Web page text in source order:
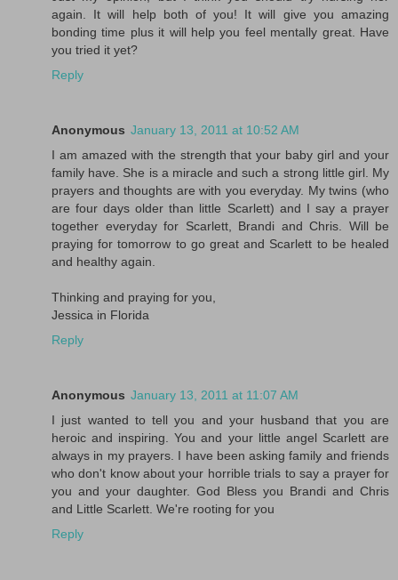
again. It will help both of you! It will give you amazing
bonding time plus it will help you feel mentally great. Have
you tried it yet?
Reply
Anonymous January 13, 2011 at 10:52 AM
I am amazed with the strength that your baby girl and your
family have. She is a miracle and such a strong little girl. My
prayers and thoughts are with you everyday. My twins (who
are four days older than little Scarlett) and I say a prayer
together everyday for Scarlett, Brandi and Chris. Will be
praying for tomorrow to go great and Scarlett to be healed
and healthy again.
Thinking and praying for you,
Jessica in Florida
Reply
Anonymous January 13, 2011 at 11:07 AM
I just wanted to tell you and your husband that you are
heroic and inspiring. You and your little angel Scarlett are
always in my prayers. I have been asking family and friends
who don't know about your horrible trials to say a prayer for
you and your daughter. God Bless you Brandi and Chris
and Little Scarlett. We're rooting for you
Reply